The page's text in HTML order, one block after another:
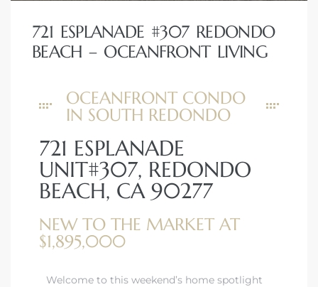
721 ESPLANADE #307 REDONDO
BEACH – OCEANFRONT LIVING
OCEANFRONT CONDO
IN SOUTH REDONDO
721 ESPLANADE
UNIT#307, REDONDO
BEACH, CA 90277
NEW TO THE MARKET AT
$1,895,000
Welcome to this weekend’s home spotlight